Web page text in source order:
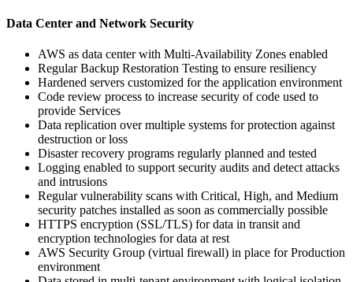
Data Center and Network Security
AWS as data center with Multi-Availability Zones enabled
Regular Backup Restoration Testing to ensure resiliency
Hardened servers customized for the application environment
Code review process to increase security of code used to
provide Services
Data replication over multiple systems for protection against
destruction or loss
Disaster recovery programs regularly planned and tested
Logging enabled to support security audits and detect attacks
and intrusions
Regular vulnerability scans with Critical, High, and Medium
security patches installed as soon as commercially possible
HTTPS encryption (SSL/TLS) for data in transit and
encryption technologies for data at rest
AWS Security Group (virtual firewall) in place for Production
environment